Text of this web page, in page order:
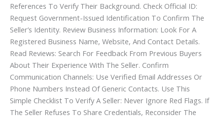
References To Verify Their Background. Check Official ID:
Request Government-Issued Identification To Confirm The
Seller’s Identity. Review Business Information: Look For A
Registered Business Name, Website, And Contact Details.
Read Reviews: Search For Feedback From Previous Buyers
About Their Experience With The Seller. Confirm
Communication Channels: Use Verified Email Addresses Or
Phone Numbers Instead Of Generic Contacts. Use This
Simple Checklist To Verify A Seller: Never Ignore Red Flags. If
The Seller Refuses To Share Credentials, Reconsider The